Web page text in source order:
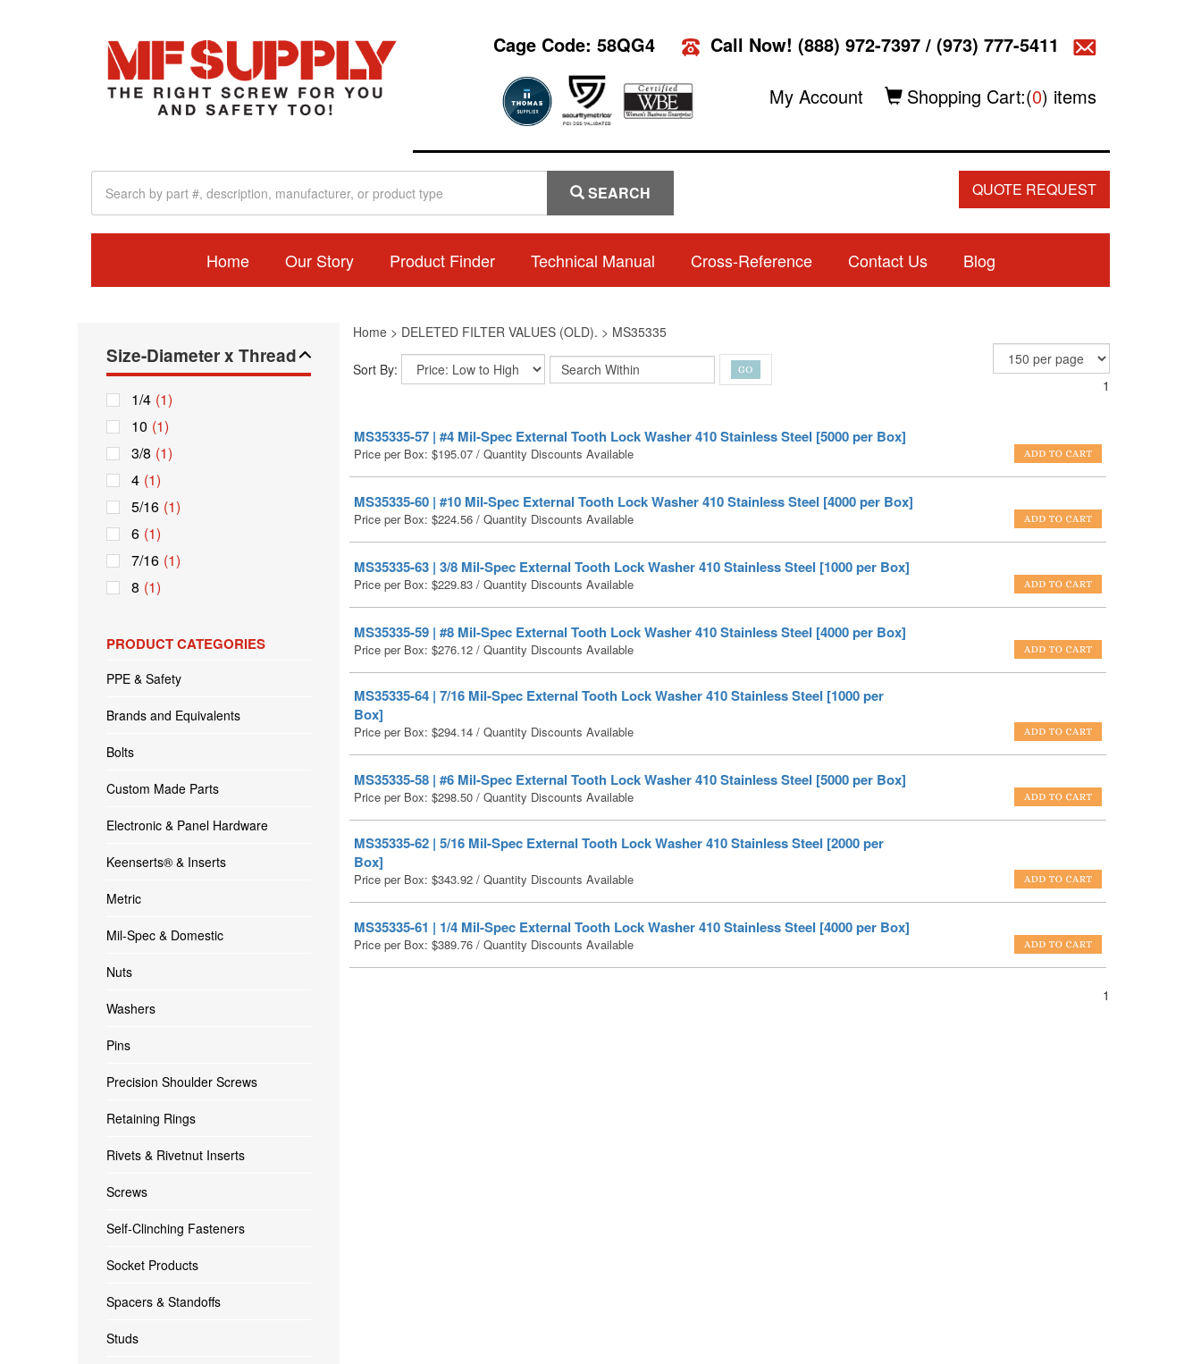
Cage Code: 58QG4 Call Now! (888) 972-7397/ (973) 777-5411
My Account Shopping Cart:(0) items
SEARCH QUOTE REQUEST
Home Our Story Product Finder Technical Manual Cross-Reference Contact Us Blog
Size-Diameter x Thread
1/4 (1)
10 (1)
3/8 (1)
4 (1)
5/16 (1)
6 (1)
7/16 (1)
8 (1)
PRODUCT CATEGORIES
PPE & Safety
Brands and Equivalents
Bolts
Custom Made Parts
Electronic & Panel Hardware
Keenserts® & Inserts
Metric
Mil-Spec & Domestic
Nuts
Washers
Pins
Precision Shoulder Screws
Retaining Rings
Rivets & Rivetnut Inserts
Screws
Self-Clinching Fasteners
Socket Products
Spacers & Standoffs
Studs
Home> DELETED FILTER VALUES (OLD). > MS35335
Sort By:
1
MS35335-57 | #4 Mil-Spec External Tooth Lock Washer 410 Stainless Steel [5000 per Box]
Price per Box: $195.07/ Quantity Discounts Available
MS35335-60 | #10 Mil-Spec External Tooth Lock Washer 410 Stainless Steel [4000 per Box]
Price per Box: $224.56/ Quantity Discounts Available
MS35335-63 | 3/8 Mil-Spec External Tooth Lock Washer 410 Stainless Steel [1000 per Box]
Price per Box: $229.83/ Quantity Discounts Available
MS35335-59 | #8 Mil-Spec External Tooth Lock Washer 410 Stainless Steel [4000 per Box]
Price per Box: $276.12/ Quantity Discounts Available
MS35335-64 | 7/16 Mil-Spec External Tooth Lock Washer 410 Stainless Steel [1000 per
Box]
Price per Box: $294.14/ Quantity Discounts Available
MS35335-58 | #6 Mil-Spec External Tooth Lock Washer 410 Stainless Steel [5000 per Box]
Price per Box: $298.50/ Quantity Discounts Available
MS35335-62 | 5/16 Mil-Spec External Tooth Lock Washer 410 Stainless Steel [2000 per
Box]
Price per Box: $343.92/ Quantity Discounts Available
MS35335-61 | 1/4 Mil-Spec External Tooth Lock Washer 410 Stainless Steel [4000 per Box]
Price per Box: $389.76/ Quantity Discounts Available
1